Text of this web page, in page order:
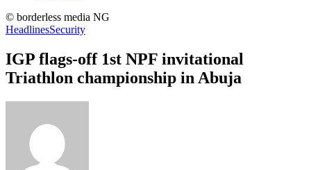
© borderless media NG
HeadlinesSecurity
IGP flags-off 1st NPF invitational
Triathlon championship in Abuja